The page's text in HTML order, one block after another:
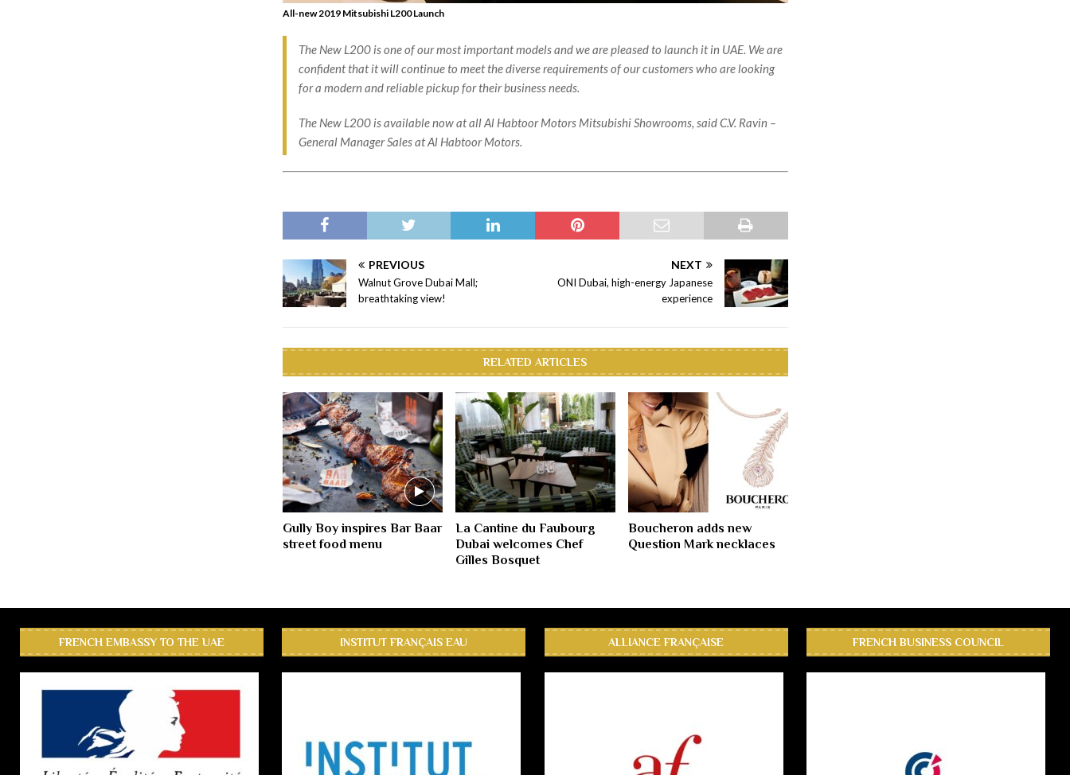
All-new 2019 Mitsubishi L200 Launch
The New L200 is one of our most important models and we are pleased to launch it in UAE. We are
confident that it will continue to meet the diverse requirements of our customers who are looking
for a modern and reliable pickup for their business needs.
The New L200 is available now at all Al Habtoor Motors Mitsubishi Showrooms, said C.V. Ravin –
General Manager Sales at Al Habtoor Motors.
PREVIOUS
Walnut Grove Dubai Mall;
breathtaking view!
NEXT
ONI Dubai, high-energy Japanese
experience
RELATED ARTICLES
Gully Boy inspires Bar Baar
street food menu
La Cantine du Faubourg
Dubai welcomes Chef
Gilles Bosquet
Boucheron adds new
Question Mark necklaces
FRENCH EMBASSY TO THE UAE INSTITUT FRANÇAIS EAU ALLIANCE FRANÇAISE FRENCH BUSINESS COUNCIL